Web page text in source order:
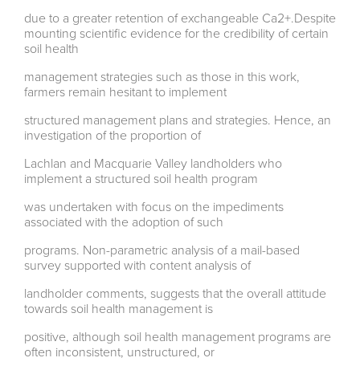
due to a greater retention of exchangeable Ca2+.Despite
mounting scientific evidence for the credibility of certain
soil health
management strategies such as those in this work,
farmers remain hesitant to implement
structured management plans and strategies. Hence, an
investigation of the proportion of
Lachlan and Macquarie Valley landholders who
implement a structured soil health program
was undertaken with focus on the impediments
associated with the adoption of such
programs. Non-parametric analysis of a mail-based
survey supported with content analysis of
landholder comments, suggests that the overall attitude
towards soil health management is
positive, although soil health management programs are
often inconsistent, unstructured, or